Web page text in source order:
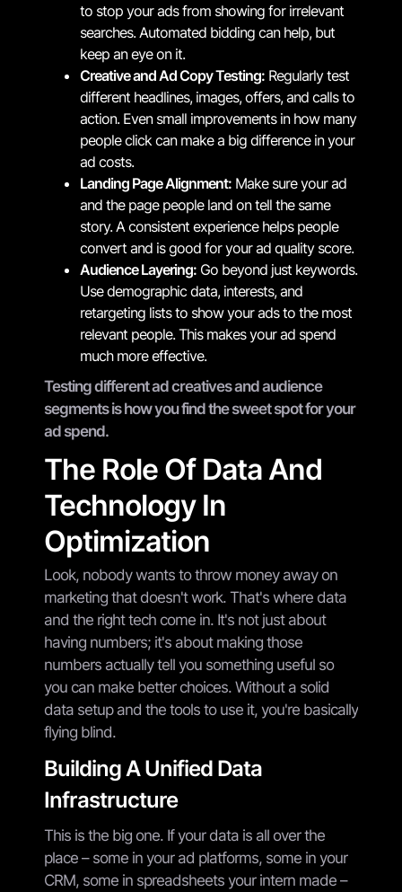
to stop your ads from showing for irrelevant
searches. Automated bidding can help, but
keep an eye on it.
Creative and Ad Copy Testing: Regularly test
different headlines, images, offers, and calls to
action. Even small improvements in how many
people click can make a big difference in your
ad costs.
Landing Page Alignment: Make sure your ad
and the page people land on tell the same
story. A consistent experience helps people
convert and is good for your ad quality score.
Audience Layering: Go beyond just keywords.
Use demographic data, interests, and
retargeting lists to show your ads to the most
relevant people. This makes your ad spend
much more effective.
Testing different ad creatives and audience
segments is how you find the sweet spot for your
ad spend.
The Role Of Data And
Technology In
Optimization
Look, nobody wants to throw money away on
marketing that doesn't work. That's where data
and the right tech come in. It's not just about
having numbers; it's about making those
numbers actually tell you something useful so
you can make better choices. Without a solid
data setup and the tools to use it, you're basically
flying blind.
Building A Unified Data
Infrastructure
This is the big one. If your data is all over the
place – some in your ad platforms, some in your
CRM, some in spreadsheets your intern made –